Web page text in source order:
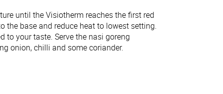
until the Visiotherm reaches the first red
the base and reduce heat to lowest setting.
to your taste. Serve the nasi goreng
onion, chilli and some coriander.